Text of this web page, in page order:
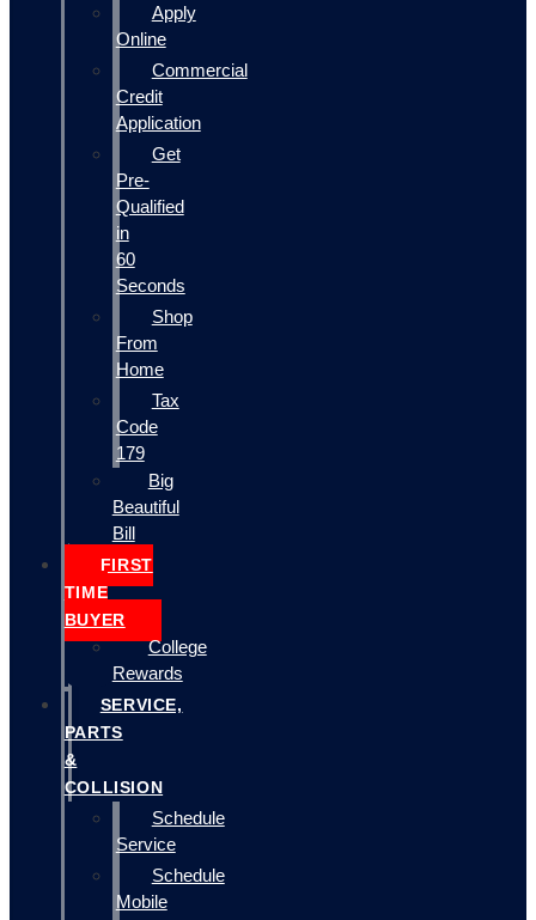
Apply
Online
Commercial
Credit
Application
Get
Pre-
Qualified
in
60
Seconds
Shop
From
Home
Tax
Code
179
Big
Beautiful
Bill
FIRST
TIME
BUYER
College
Rewards
SERVICE,
PARTS
&
COLLISION
Schedule
Service
Schedule
Mobile